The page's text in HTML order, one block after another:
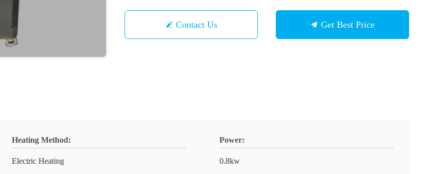
Contact Us Get Best Price
Heating Method:
Electric Heating
Power:
0.8kw